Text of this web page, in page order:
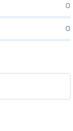
0
0